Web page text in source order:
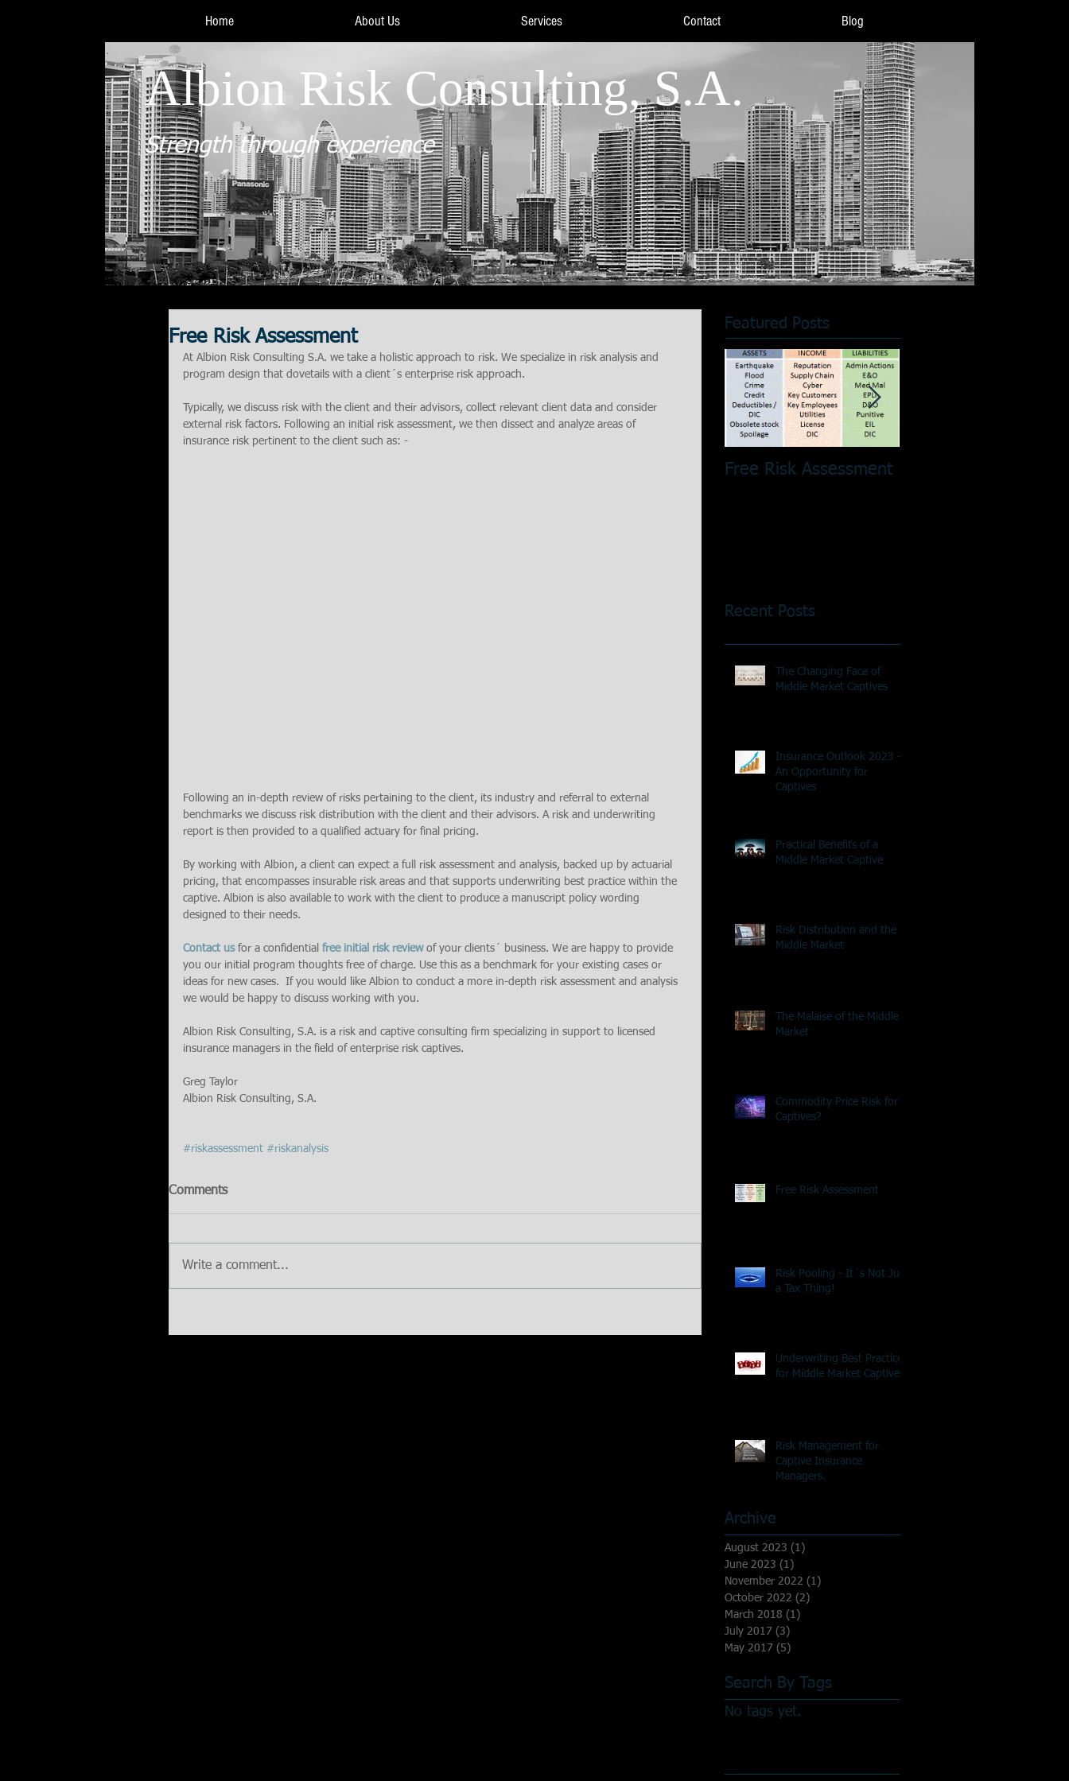
Home About Us Services Contact Blog
Albion Risk Consulting, S.A.
Strength through experience
Free Risk Assessment
At Albion Risk Consulting S.A. we take a holistic approach to risk. We specialize in risk analysis and
program design that dovetails with a client´s enterprise risk approach.
Typically, we discuss risk with the client and their advisors, collect relevant client data and consider
external risk factors. Following an initial risk assessment, we then dissect and analyze areas of
insurance risk pertinent to the client such as: -
Following an in-depth review of risks pertaining to the client, its industry and referral to external
benchmarks we discuss risk distribution with the client and their advisors. A risk and underwriting
report is then provided to a qualified actuary for final pricing.
By working with Albion, a client can expect a full risk assessment and analysis, backed up by actuarial
pricing, that encompasses insurable risk areas and that supports underwriting best practice within the
captive. Albion is also available to work with the client to produce a manuscript policy wording
designed to their needs.
Contact us for a confidential free initial risk review of your clients´ business. We are happy to provide
you our initial program thoughts free of charge. Use this as a benchmark for your existing cases or
ideas for new cases.  If you would like Albion to conduct a more in-depth risk assessment and analysis
we would be happy to discuss working with you.
Albion Risk Consulting, S.A. is a risk and captive consulting firm specializing in support to licensed
insurance managers in the field of enterprise risk captives.
Greg Taylor
Albion Risk Consulting, S.A.
#riskassessment #riskanalysis
Comments
Write a comment...
Featured Posts
Free Risk Assessment
Recent Posts
The Changing Face of
Middle Market Captives
Insurance Outlook 2023 -
An Opportunity for
Captives
Practical Benefits of a
Middle Market Captive
Risk Distribution and the
Middle Market
The Malaise of the Middle
Market
Commodity Price Risk for
Captives?
Free Risk Assessment
Risk Pooling - It´s Not Just
a Tax Thing!
Underwriting Best Practice
for Middle Market Captives
Risk Management for
Captive Insurance
Managers.
Archive
August 2023 (1)
June 2023 (1)
November 2022 (1)
October 2022 (2)
March 2018 (1)
July 2017 (3)
May 2017 (5)
Search By Tags
No tags yet.